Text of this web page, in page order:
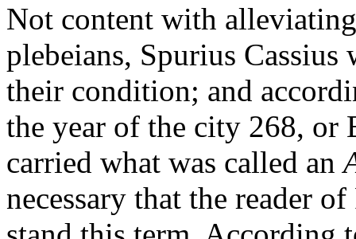
Not content with
plebeians, Spurius
their condition; and
the year of the city 268, or
carried what was called an
necessary that the reader